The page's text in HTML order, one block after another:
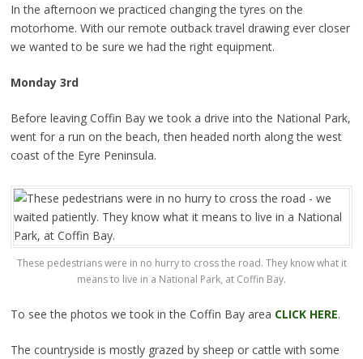
In the afternoon we practiced changing the tyres on the
motorhome. With our remote outback travel drawing ever closer
we wanted to be sure we had the right equipment.
Monday 3rd
Before leaving Coffin Bay we took a drive into the National Park,
went for a run on the beach, then headed north along the west
coast of the Eyre Peninsula.
These pedestrians were in no hurry to cross the road. They know what it
means to live in a National Park, at Coffin Bay.
To see the photos we took in the Coffin Bay area CLICK HERE.
The countryside is mostly grazed by sheep or cattle with some